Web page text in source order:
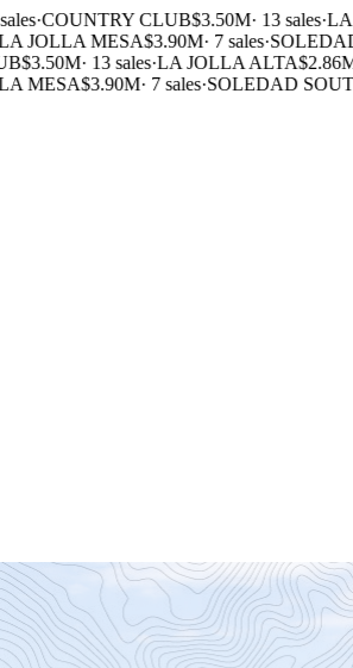
·COUNTRY CLUB$3.50M·13 sales·LA
JOLLA MESA$3.90M·7 sales·
$3.50M·13 sales·LA JOLLA ALTA$2.86M
MESA$3.90M·7 sales·SOLEDAD